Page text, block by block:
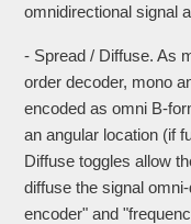
omnidirectional signal
- Spread / Diffuse. As
order decoder, mono
encoded as omni B-
an angular location (if
Diffuse toggles allow
diffuse the signal
encoder" and